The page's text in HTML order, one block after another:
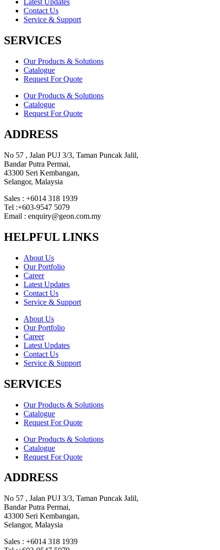
Latest Updates
Contact Us
Service & Support
SERVICES
Our Products & Solutions
Catalogue
Request For Quote
Our Products & Solutions
Catalogue
Request For Quote
ADDRESS
No 57 , Jalan PUJ 3/3, Taman Puncak Jalil,
Bandar Putra Permai,
43300 Seri Kembangan,
Selangor, Malaysia
Sales : +6014 318 1939
Tel :+603-9547 5079
Email : enquiry@geon.com.my
HELPFUL LINKS
About Us
Our Portfolio
Career
Latest Updates
Contact Us
Service & Support
About Us
Our Portfolio
Career
Latest Updates
Contact Us
Service & Support
SERVICES
Our Products & Solutions
Catalogue
Request For Quote
Our Products & Solutions
Catalogue
Request For Quote
ADDRESS
No 57 , Jalan PUJ 3/3, Taman Puncak Jalil,
Bandar Putra Permai,
43300 Seri Kembangan,
Selangor, Malaysia
Sales : +6014 318 1939